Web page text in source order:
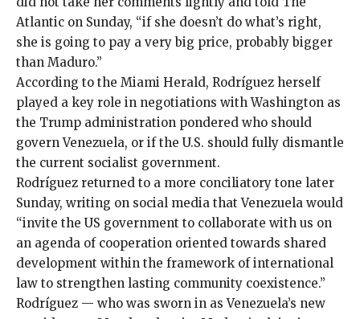
Atlantic on Sunday, “if she doesn’t do what’s right,
she is going to pay a very big price, probably bigger
than Maduro.”
According to the Miami Herald, Rodríguez herself
played a key role in negotiations with Washington as
the Trump administration pondered who should
govern Venezuela, or if the U.S. should fully dismantle
the current socialist government.
Rodríguez returned to a more conciliatory tone later
Sunday, writing on social media that Venezuela would
“invite the US government to collaborate with us on
an agenda of cooperation oriented towards shared
development within the framework of international
law to strengthen lasting community coexistence.”
Rodríguez — who was sworn in as Venezuela’s new